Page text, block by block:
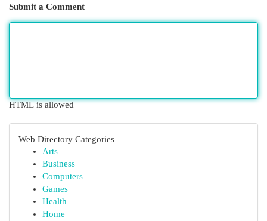
Submit a Comment
HTML is allowed
Web Directory Categories
Arts
Business
Computers
Games
Health
Home